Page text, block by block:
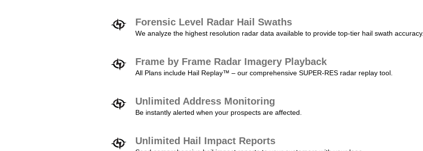
Forensic Level Radar Hail Swaths
We analyze the highest resolution radar data available to provide top-tier hail swath accuracy.
Frame by Frame Radar Imagery Playback
All Plans include Hail Replay™ – our comprehensive SUPER-RES radar replay tool.
Unlimited Address Monitoring
Be instantly alerted when your prospects are affected.
Unlimited Hail Impact Reports